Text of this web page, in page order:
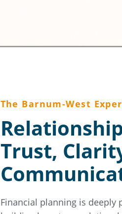
The Barnum-West
Trust,
Financial planning is deeply